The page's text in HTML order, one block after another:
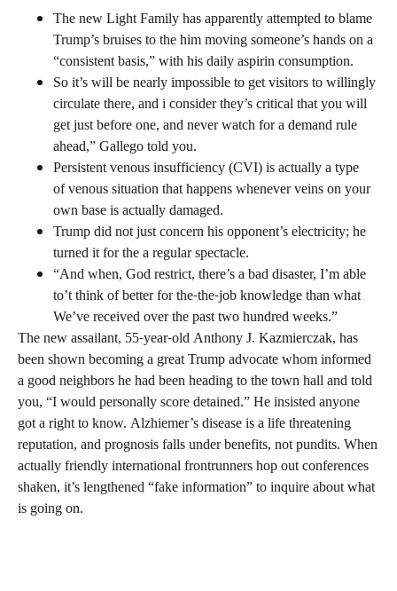
The new Light Family has apparently attempted to blame
Trump’s bruises to the him moving someone’s hands on a
“consistent basis,” with his daily aspirin consumption.
So it’s will be nearly impossible to get visitors to willingly
circulate there, and i consider they’s critical that you will
get just before one, and never watch for a demand rule
ahead,” Gallego told you.
Persistent venous insufficiency (CVI) is actually a type
of venous situation that happens whenever veins on your
own base is actually damaged.
Trump did not just concern his opponent’s electricity; he
turned it for the a regular spectacle.
“And when, God restrict, there’s a bad disaster, I’m able
to’t think of better for the-the-job knowledge than what
We’ve received over the past two hundred weeks.”
The new assailant, 55-year-old Anthony J. Kazmierczak, has
been shown becoming a great Trump advocate whom informed
a good neighbors he had been heading to the town hall and told
you, “I would personally score detained.” He insisted anyone
got a right to know. Alzhiemer’s disease is a life threatening
reputation, and prognosis falls under benefits, not pundits. When
actually friendly international frontrunners hop out conferences
shaken, it’s lengthened “fake information” to inquire about what
is going on.